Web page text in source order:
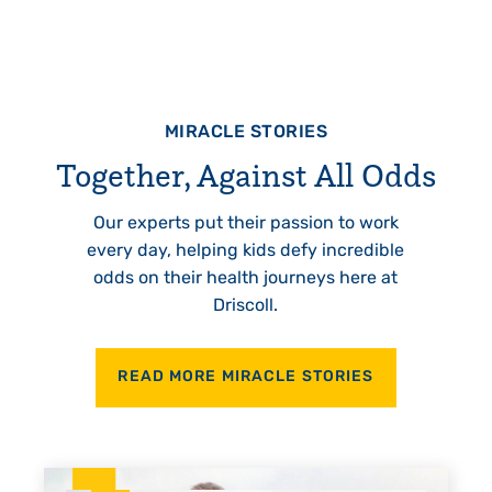
MIRACLE STORIES
Together, Against All Odds
Our experts put their passion to work
every day, helping kids defy incredible
odds on their health journeys here at
Driscoll.
READ MORE MIRACLE STORIES